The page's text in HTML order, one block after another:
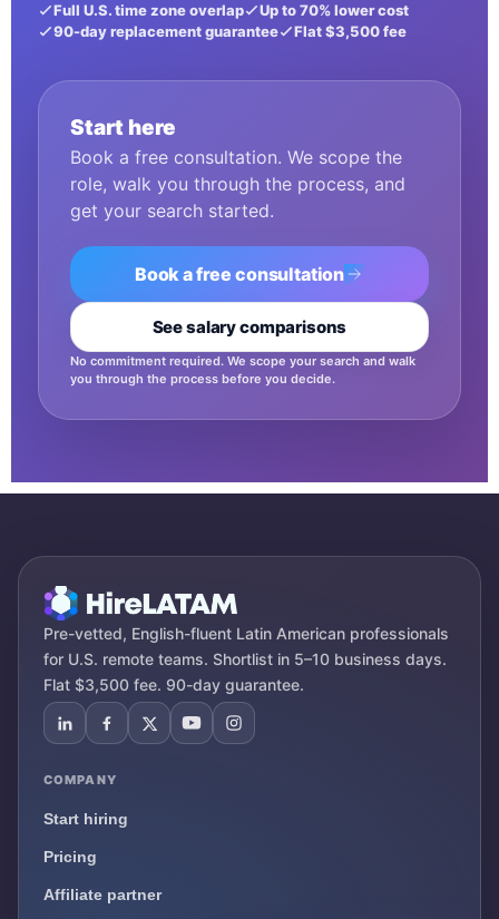
Full U.S. time zone overlap
Up to 70% lower cost
90-day replacement guarantee
Flat $3,500 fee
Start here
Book a free consultation. We scope the
role, walk you through the process, and
get your search started.
Book a free consultation
See salary comparisons
No commitment required. We scope your search and walk
you through the process before you decide.
Pre-vetted, English-fluent Latin American professionals
for U.S. remote teams. Shortlist in 5–10 business days.
Flat $3,500 fee. 90-day guarantee.
COMPANY
Start hiring
Pricing
Affiliate partner